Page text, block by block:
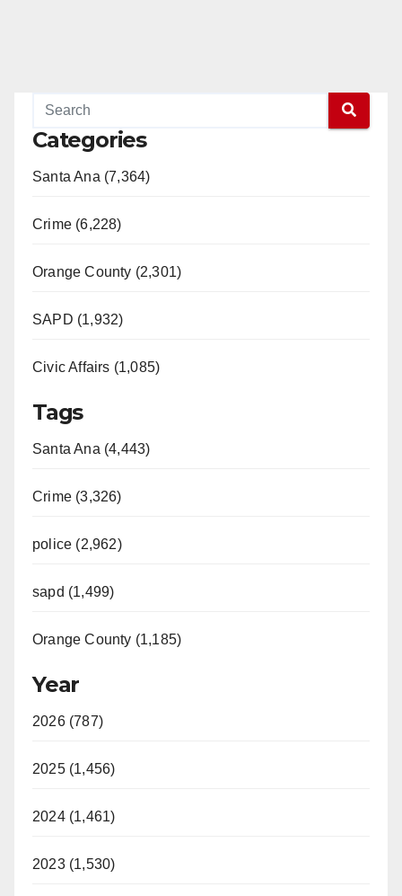
Categories
Santa Ana (7,364)
Crime (6,228)
Orange County (2,301)
SAPD (1,932)
Civic Affairs (1,085)
Tags
Santa Ana (4,443)
Crime (3,326)
police (2,962)
sapd (1,499)
Orange County (1,185)
Year
2026 (787)
2025 (1,456)
2024 (1,461)
2023 (1,530)